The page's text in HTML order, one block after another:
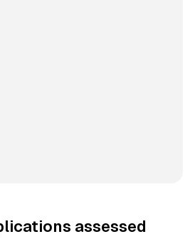
assessed